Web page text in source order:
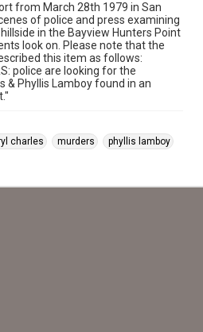
from March 28th 1979 in San
of police and press examining
in the Bayview Hunters Point
look on. Please note that the
this item as follows:
police are looking for the
& Phyllis Lamboy found in an
charles murders
phyllis lamboy